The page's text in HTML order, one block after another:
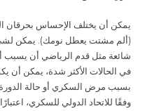
يمكن أن يختلف الإحساس بحرقان
(ألم مشتت يعطل نومك). يمكن
شائعة مثل قدم الرياضي أن يسبب
في الحالات الأكثر شدة، يمكن أن
بسبب مرض السكري أو حالة الدورة